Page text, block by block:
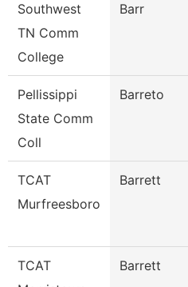
Southwest
TN Comm
College
Barr
Pellissippi
State Comm
Coll
Barreto
TCAT
Murfreesboro
Barrett
TCAT
Barrett